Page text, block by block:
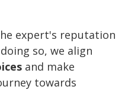
expert's reputation
so, we align
and make
towards